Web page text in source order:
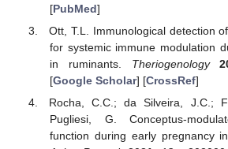
[PubMed]
Ott, T.L. Immunological detection
for systemic immune modulation
in ruminants. Theriogenology
[Google Scholar] [CrossRef]
Rocha, C.C.; da Silveira, J.C.;
Pugliesi, G. Conceptus-
function during early pregnancy